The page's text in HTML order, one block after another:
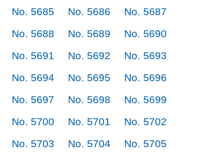
No. 5685
No. 5686
No. 5687
No. 5688
No. 5689
No. 5690
No. 5691
No. 5692
No. 5693
No. 5694
No. 5695
No. 5696
No. 5697
No. 5698
No. 5699
No. 5700
No. 5701
No. 5702
No. 5703
No. 5704
No. 5705